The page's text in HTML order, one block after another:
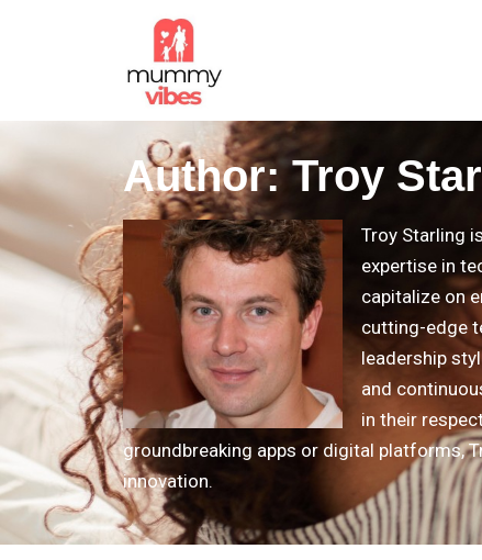
Author:Troy
Troy Starling
expertise in
capitalize on
cutting-edge
leadership
and
in their
groundbreaking apps or digital platforms,
innovation.